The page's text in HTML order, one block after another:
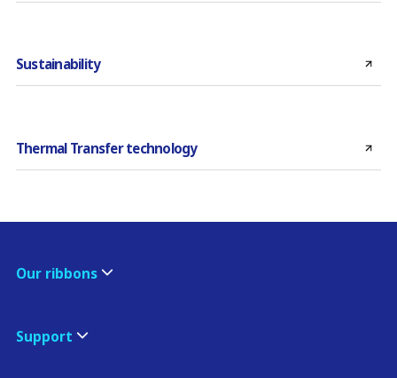
Sustainability
Thermal Transfer technology
Our ribbons
Support